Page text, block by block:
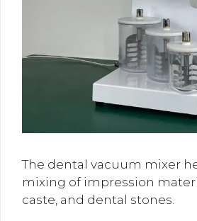
The dental vacuum mixer
mixing of impression
caste, and dental stones.